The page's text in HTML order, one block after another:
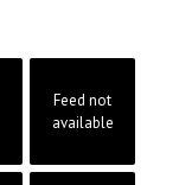
Feed not
available